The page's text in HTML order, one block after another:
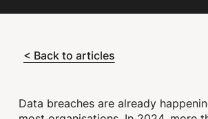
< Back to articles
Data breaches are already